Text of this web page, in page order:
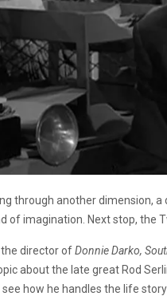
through another dimension,
of imagination. Next stop, the
the director ofDonnie Darko,
about the late great Rod
how he handles the life